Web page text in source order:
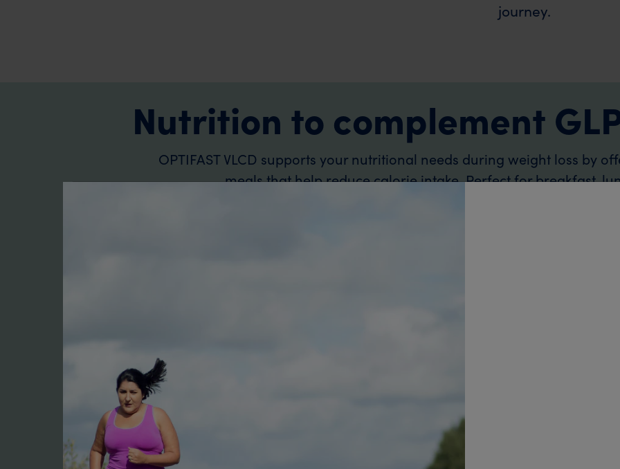
journey.
Nutrition to complement
OPTIFAST VLCD supports your nutritional needs during weight loss by
meals that help reduce calorie intake. Perfect for breakfast,